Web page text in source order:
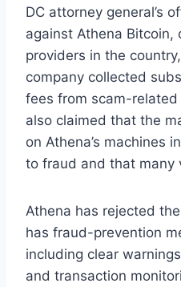
DC attorney general’s
against Athena Bitcoin,
providers in the
company collected
fees from scam-
also claimed that the
on Athena’s machines
to fraud and that many
Athena has rejected
has fraud-prevention
including clear
and transaction